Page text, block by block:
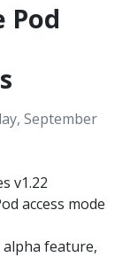
Pod
September
v1.22
access mode
feature,